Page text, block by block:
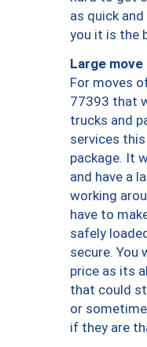
as quick
you it is the
Large move
For moves
77393 that
trucks and
services
package. It
and have a
working
have to
safely
secure. You
price as its
that could
or
if they are